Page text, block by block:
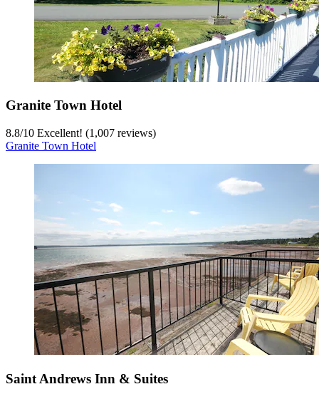
Granite Town Hotel
8.8/10 Excellent! (1,007 reviews)
Granite Town Hotel
Saint Andrews Inn & Suites